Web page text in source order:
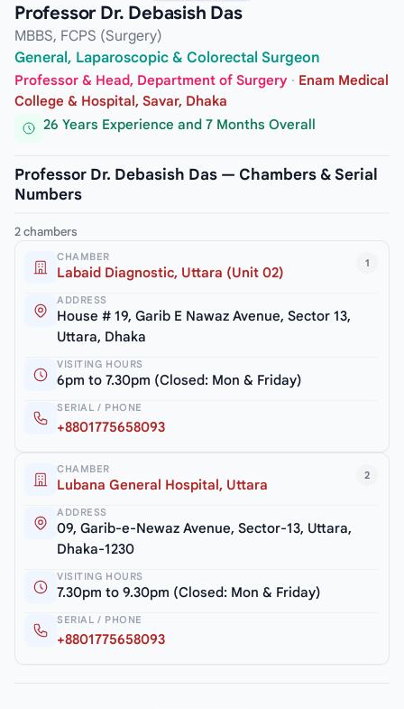
Professor Dr. Debasish Das
MBBS, FCPS (Surgery)
General, Laparoscopic & Colorectal Surgeon
Professor & Head, Department of Surgery · Enam Medical
College & Hospital, Savar, Dhaka
26 Years Experience and 7 Months Overall
Professor Dr. Debasish Das — Chambers & Serial
Numbers
2 chambers
1
CHAMBER
Labaid Diagnostic, Uttara (Unit 02)
ADDRESS
House # 19, Garib E Nawaz Avenue, Sector 13,
Uttara, Dhaka
VISITING HOURS
6pm to 7.30pm (Closed: Mon & Friday)
SERIAL / PHONE
+8801775658093
2
CHAMBER
Lubana General Hospital, Uttara
ADDRESS
09, Garib-e-Newaz Avenue, Sector-13, Uttara,
Dhaka-1230
VISITING HOURS
7.30pm to 9.30pm (Closed: Mon & Friday)
SERIAL / PHONE
+8801775658093